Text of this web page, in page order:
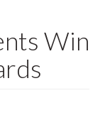
Win